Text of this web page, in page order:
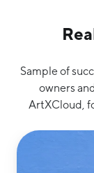
Sample of
owners
ArtXCloud,